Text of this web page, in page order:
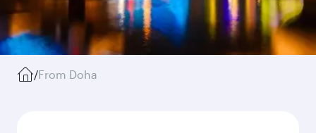
/From Doha